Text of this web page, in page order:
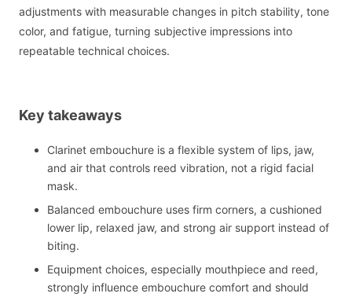
adjustments with measurable changes in pitch stability, tone
color, and fatigue, turning subjective impressions into
repeatable technical choices.
Key takeaways
Clarinet embouchure is a flexible system of lips, jaw,
and air that controls reed vibration, not a rigid facial
mask.
Balanced embouchure uses firm corners, a cushioned
lower lip, relaxed jaw, and strong air support instead of
biting.
Equipment choices, especially mouthpiece and reed,
strongly influence embouchure comfort and should